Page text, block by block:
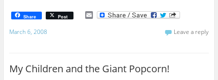
Share Post E
March 6, 2008 Leave a reply
My Children and the Giant Popcorn!